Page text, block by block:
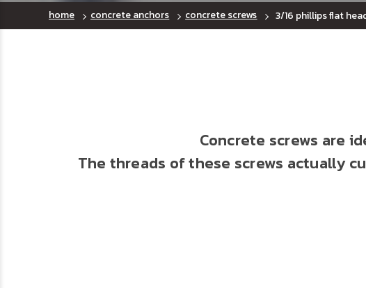
home concrete anchors concrete screws 3/16 phillips flat
Concrete screws are
The threads of these screws actually